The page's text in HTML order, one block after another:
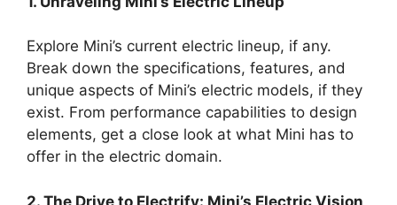
Explore Mini’s current electric lineup, if any.
Break down the specifications, features, and
unique aspects of Mini’s electric models, if they
exist. From performance capabilities to design
elements, get a close look at what Mini has to
offer in the electric domain.
2. The Drive to Electrify: Mini’s Electric Vision